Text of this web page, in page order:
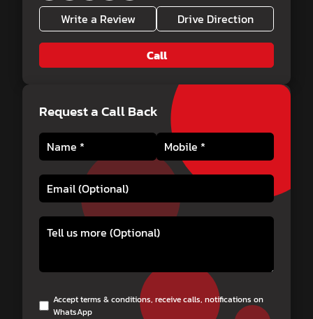
Write a Review Drive Direction
Call
Request a Call Back
Accept terms & conditions, receive calls, notifications on
WhatsApp